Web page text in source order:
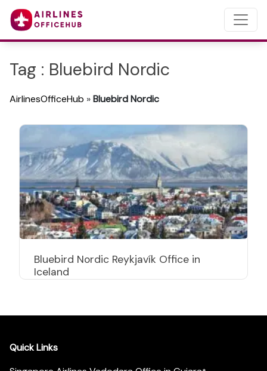
Tag : Bluebird Nordic
AirlinesOfficeHub »Bluebird Nordic
Bluebird Nordic Reykjavík Office in
Iceland
Quick Links